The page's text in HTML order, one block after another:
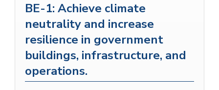
BE-1: Achieve climate
neutrality and increase
resilience in government
buildings, infrastructure, and
operations.